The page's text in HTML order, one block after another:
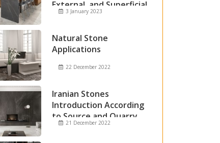
External, and Superficial
Igneous Rocks
3 January 2023
Natural Stone
Applications
22 December 2022
Iranian Stones
Introduction According
to Source and Quarry
21 December 2022